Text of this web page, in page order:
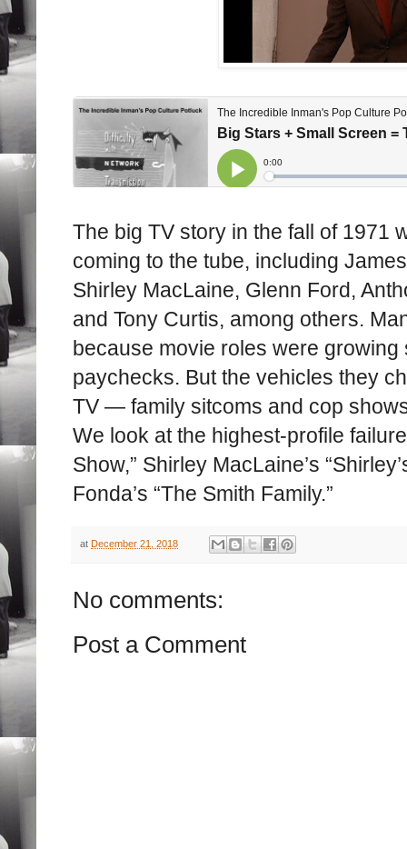
The big TV story in the fall of 1971
coming to the tube, including
Shirley MacLaine, Glenn Ford,
and Tony Curtis, among others.
because movie roles were
paychecks. But the vehicles they
TV — family sitcoms and cop
We look at the highest-profile
Show,” Shirley MacLaine’s
Fonda’s “The Smith Family.”
at December 21, 2018
No comments:
Post a Comment